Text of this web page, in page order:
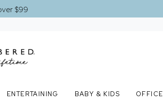
$99
ENTERTAINING BABY & KIDS OFFICE